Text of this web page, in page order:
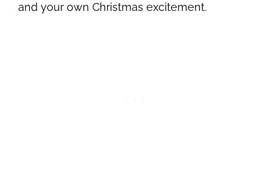
and your own Christmas excitement.